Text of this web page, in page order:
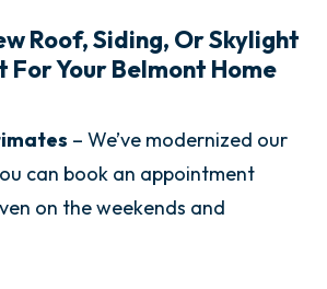
Roof, Siding, Or Skylight
For Your Belmont Home
– We’ve modernized our
can book an appointment
on the weekends and